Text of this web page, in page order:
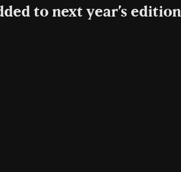
to next year’s edition